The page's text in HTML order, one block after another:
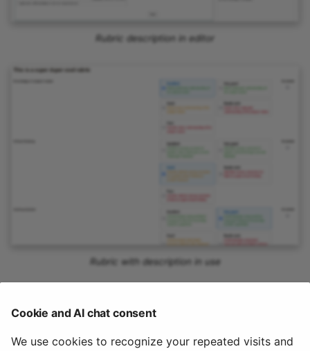
Rubric description in editor
Rubric with description in use
Further eAssessment enhancements
Optimized display of correct/wrong answers
Cookie and AI chat consent
We use cookies to recognize your repeated visits and